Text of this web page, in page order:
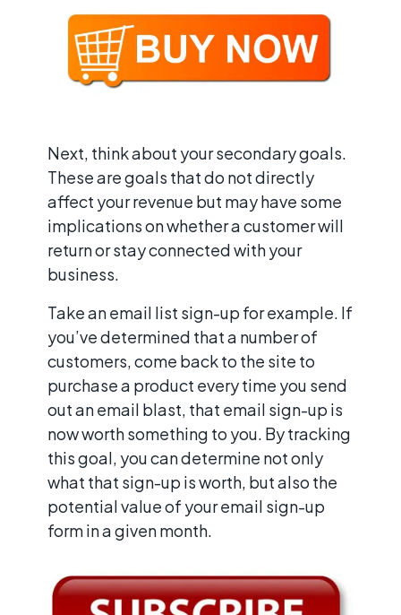
Next, think about your secondary goals.
These are goals that do not directly
affect your revenue but may have some
implications on whether a customer will
return or stay connected with your
business.
Take an email list sign-up for example. If
you’ve determined that a number of
customers, come back to the site to
purchase a product every time you send
out an email blast, that email sign-up is
now worth something to you. By tracking
this goal, you can determine not only
what that sign-up is worth, but also the
potential value of your email sign-up
form in a given month.